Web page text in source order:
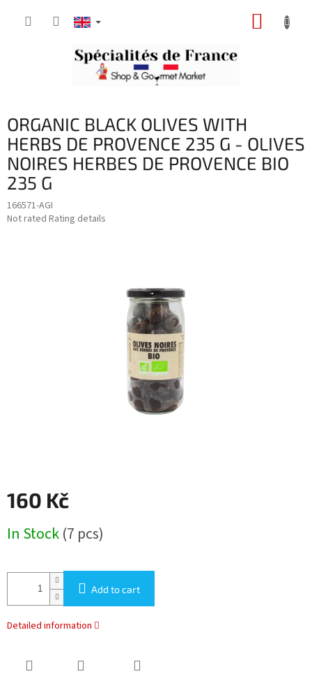
ORGANIC BLACK OLIVES WITH
HERBS DE PROVENCE 235 G - OLIVES
NOIRES HERBES DE PROVENCE BIO
235 G
166571-AGI
The
Not rated Rating details
160 Kč
price:
In Stock(7 pcs)
Add to cart
Detailed information